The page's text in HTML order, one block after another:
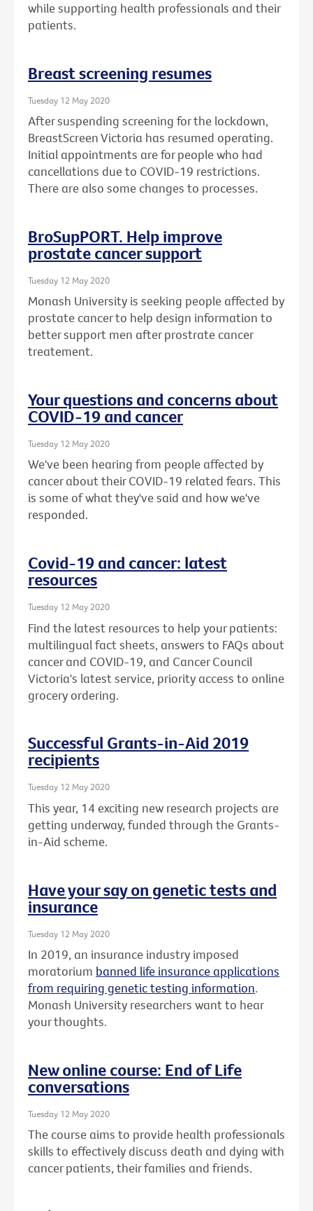
while supporting health professionals and their
patients.
Breast screening resumes
Tuesday 12 May 2020
After suspending screening for the lockdown,
BreastScreen Victoria has resumed operating.
Initial appointments are for people who had
cancellations due to COVID-19 restrictions.
There are also some changes to processes.
BroSupPORT. Help improve
prostate cancer support
Tuesday 12 May 2020
Monash University is seeking people affected by
prostate cancer to help design information to
better support men after prostrate cancer
treatement.
Your questions and concerns about
COVID-19 and cancer
Tuesday 12 May 2020
We've been hearing from people affected by
cancer about their COVID-19 related fears. This
is some of what they've said and how we've
responded.
Covid-19 and cancer: latest
resources
Tuesday 12 May 2020
Find the latest resources to help your patients:
multilingual fact sheets, answers to FAQs about
cancer and COVID-19, and Cancer Council
Victoria's latest service, priority access to online
grocery ordering.
Successful Grants-in-Aid 2019
recipients
Tuesday 12 May 2020
This year, 14 exciting new research projects are
getting underway, funded through the Grants-
in-Aid scheme.
Have your say on genetic tests and
insurance
Tuesday 12 May 2020
In 2019, an insurance industry imposed
moratorium banned life insurance applications
from requiring genetic testing information.
Monash University researchers want to hear
your thoughts.
New online course: End of Life
conversations
Tuesday 12 May 2020
The course aims to provide health professionals
skills to effectively discuss death and dying with
cancer patients, their families and friends.